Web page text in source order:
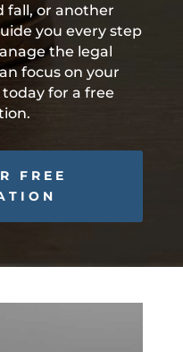
fall, or another
you every step
the legal
focus on your
for a free
FREE